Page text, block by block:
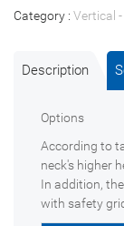
Category : Vertical
Description
Options
According to
neck's higher
In addition,
with safety